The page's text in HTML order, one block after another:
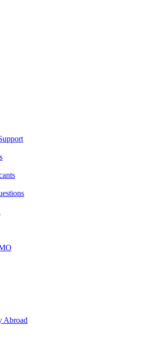
Abroad